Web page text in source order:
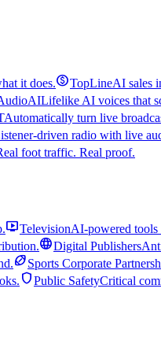
it does.monetization_onTopLineAI sales
Lifelike AI voices that
Automatically turn live
driven radio with live
foot traffic. Real proof.
live_tvTelevisionAI-powered tools
languageDigital Publishers
sports_footballSports Corporate
shieldPublic SafetyCritical